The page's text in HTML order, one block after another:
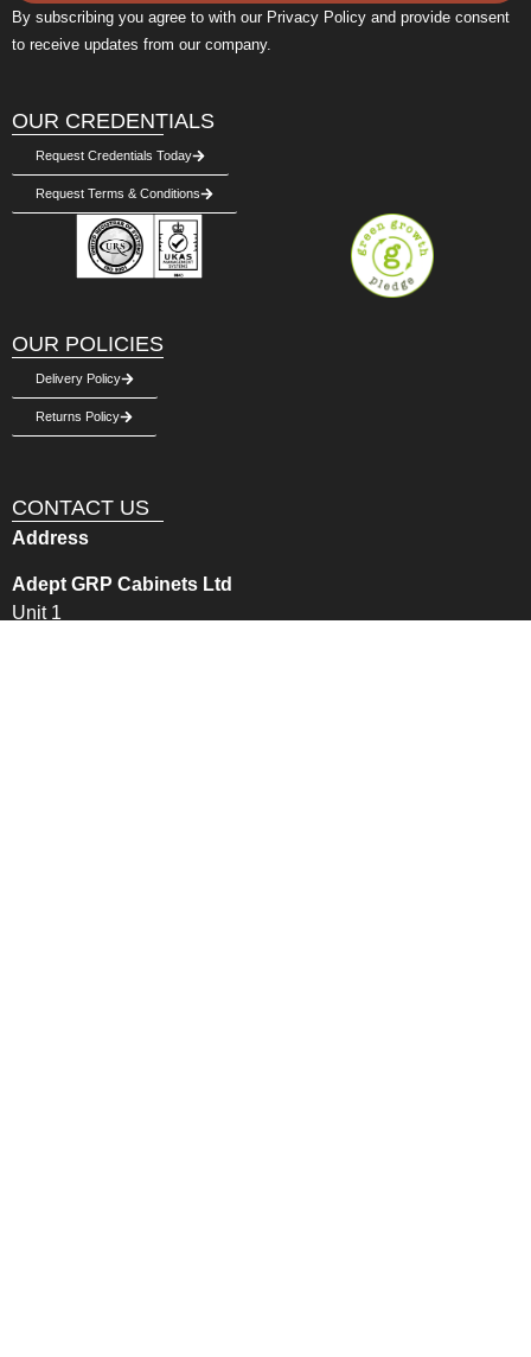
By subscribing you agree to with our Privacy Policy and provide consent
to receive updates from our company.
OUR CREDENTIALS
Request Credentials Today
Request Terms & Conditions
OUR POLICIES
Delivery Policy
Returns Policy
CONTACT US
Address
Adept GRP Cabinets Ltd
Unit 1